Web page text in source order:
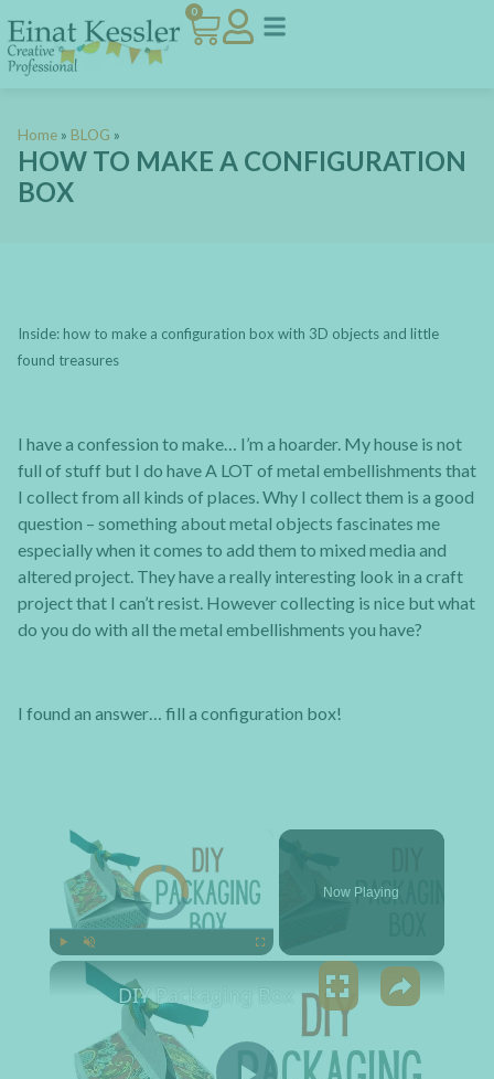
0
Home » BLOG »
HOW TO MAKE A CONFIGURATION
BOX
Inside: how to make a configuration box with 3D objects and little
found treasures
I have a confession to make… I’m a hoarder. My house is not
full of stuff but I do have A LOT of metal embellishments that
I collect from all kinds of places. Why I collect them is a good
question – something about metal objects fascinates me
especially when it comes to add them to mixed media and
altered project. They have a really interesting look in a craft
project that I can’t resist. However collecting is nice but what
do you do with all the metal embellishments you have?
I found an answer… fill a configuration box!
Video Player is loading.
Unmute
Now Playing
×
DIY Packaging Box